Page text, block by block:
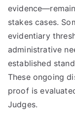
stakes cases.
evidentiary
administrative
established
These ongoing
proof is
Judges.